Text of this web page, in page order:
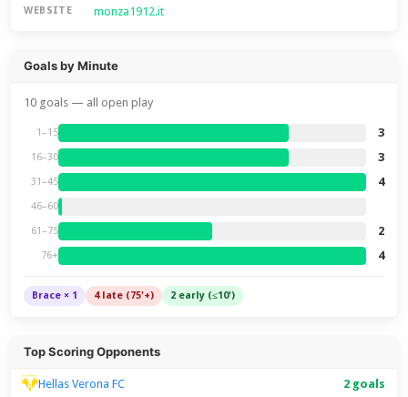
WEBSITE monza1912.it
Goals by Minute
10 goals — all open play
1–15 3
16–30 3
31–45 4
46–60
61–75 2
76+ 4
Brace × 1 4 late (75'+) 2 early (≤10')
Top Scoring Opponents
Hellas Verona FC 2 goals